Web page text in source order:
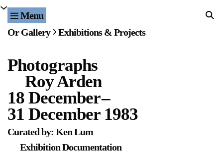
Menu Home
Events
Publications & Editions
Bookstore
Index of Names
Or Gallery Exhibitions & Projects
Photographs
Roy Arden
18 December–
31 December 1983
Curated by: Ken Lum
Exhibition Documentation